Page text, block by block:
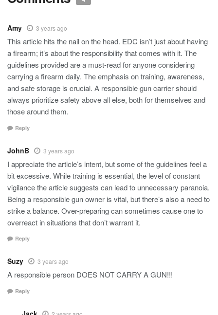
Amy 3 years ago
This article hits the nail on the head. EDC isn’t just about having
a firearm; it’s about the responsibility that comes with it. The
guidelines provided are a must-read for anyone considering
carrying a firearm daily. The emphasis on training, awareness,
and safe storage is crucial. A responsible gun carrier should
always prioritize safety above all else, both for themselves and
those around them.
Reply
JohnB 3 years ago
I appreciate the article’s intent, but some of the guidelines feel a
bit excessive. While training is essential, the level of constant
vigilance the article suggests can lead to unnecessary paranoia.
Being a responsible gun owner is vital, but there’s also a need to
strike a balance. Over-preparing can sometimes cause one to
overreact in situations that don’t warrant it.
Reply
Suzy 3 years ago
A responsible person DOES NOT CARRY A GUN!!!
Reply